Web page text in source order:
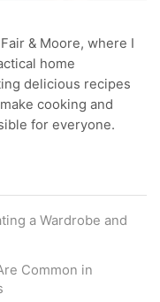
& Moore, where I
home
delicious recipes
cooking and
for everyone.
a Wardrobe and
Common in